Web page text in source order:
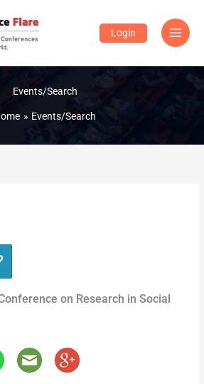
Login
Events/Search
Events/Search
on Research in Social